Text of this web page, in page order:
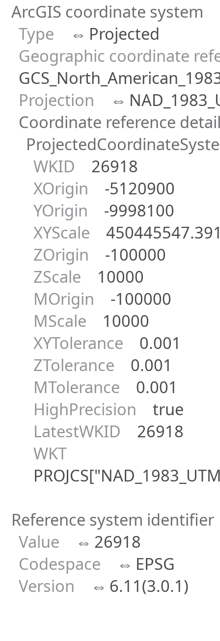
ArcGIS coordinate system
Type
⇔ Projected
Geographic coordinate
Projection
⇔
Coordinate reference
WKID 26918
XOrigin -5120900
YOrigin -9998100
XYScale
ZOrigin -100000
ZScale 10000
MOrigin -100000
MScale 10000
XYTolerance 0.001
ZTolerance 0.001
MTolerance 0.001
HighPrecision true
LatestWKID 26918
WKT
Reference system identifier
Value
⇔ 26918
Codespace
⇔ EPSG
Version
⇔ 6.11(3.0.1)